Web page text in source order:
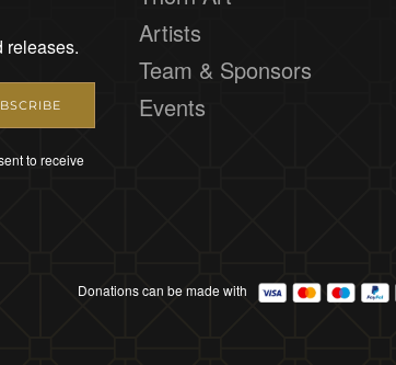
releases.
to receive
Artists
Team & Sponsors
Events
Donations can be made with